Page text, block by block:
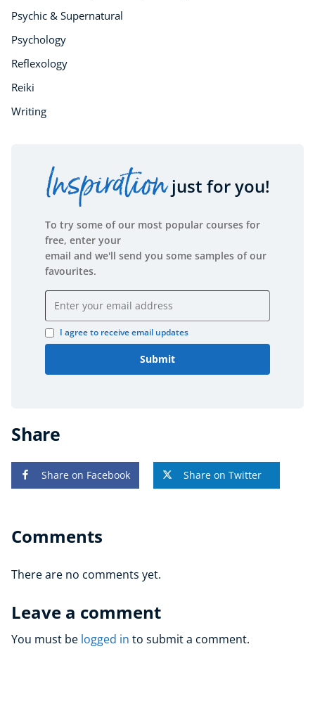
Psychic & Supernatural
Psychology
Reflexology
Reiki
Writing
Inspirationjust for you!
To try some of our most popular courses for
free, enter your
email and we'll send you some samples of our
favourites.
I agree to receive email updates
Submit
Share
Share on Facebook Share on Twitter
Comments
There are no comments yet.
Leave a comment
You must be logged in to submit a comment.